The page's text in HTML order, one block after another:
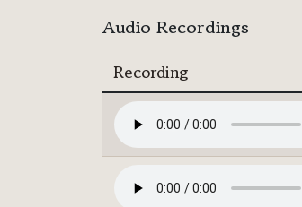
Audio Recordings
Recording